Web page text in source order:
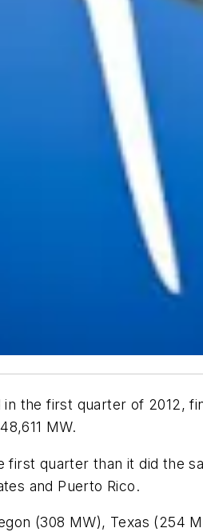
the first quarter of 2012,
MW.
quarter than it did the
and Puerto Rico.
(308 MW), Texas (254